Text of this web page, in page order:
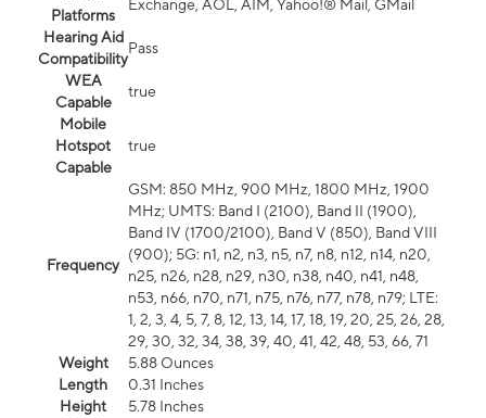
Platforms
Exchange, AOL, AIM, Yahoo!® Mail, GMail
Hearing Aid
Compatibility
Pass
WEA
Capable
true
Mobile
Hotspot
Capable
true
Frequency
GSM: 850 MHz, 900 MHz, 1800 MHz, 1900
MHz; UMTS: Band I (2100), Band II (1900),
Band IV (1700/2100), Band V (850), Band VIII
(900); 5G: n1, n2, n3, n5, n7, n8, n12, n14, n20,
n25, n26, n28, n29, n30, n38, n40, n41, n48,
n53, n66, n70, n71, n75, n76, n77, n78, n79; LTE:
1, 2, 3, 4, 5, 7, 8, 12, 13, 14, 17, 18, 19, 20, 25, 26, 28,
29, 30, 32, 34, 38, 39, 40, 41, 42, 48, 53, 66, 71
Weight
5.88 Ounces
Length
0.31 Inches
Height
5.78 Inches